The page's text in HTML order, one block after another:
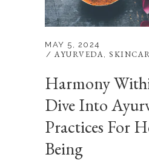
MAY 5, 2024
AYURVEDA
Harmony
Dive Into
Practices For
Being